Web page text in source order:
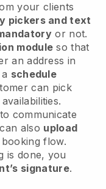
your clients
pickers and text
or not.
module so that
an address in
schedule
can pick
communicate
also upload
flow.
is done, you
signature.